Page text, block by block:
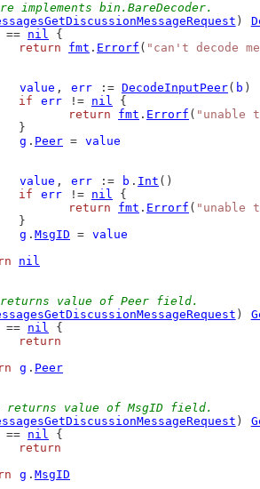
implements bin.BareDecoder.
)
== nil {
return
fmt . Errorf ( "can't decode
value , err := DecodeInputPeer( b )
if
err != nil {
return
fmt . Errorf ( "unable
		}
g . Peer = value
value , err := b . Int ()
if
err != nil {
return
fmt . Errorf ( "unable
		}
g . MsgID = value
nil
value of Peer field.
)
== nil {
return
g . Peer
returns value of MsgID field.
)
== nil {
return
g . MsgID